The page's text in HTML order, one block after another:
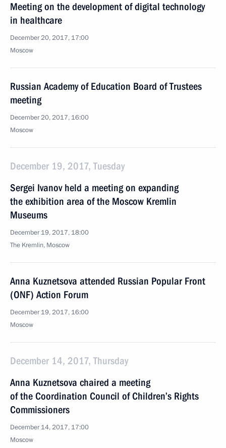
Meeting on the development of digital technology
in healthcare
December 20, 2017, 17:00
Moscow
Russian Academy of Education Board of Trustees
meeting
December 20, 2017, 16:00
Moscow
December 19, 2017, Tuesday
Sergei Ivanov held a meeting on expanding
the exhibition area of the Moscow Kremlin
Museums
December 19, 2017, 18:00
The Kremlin, Moscow
Anna Kuznetsova attended Russian Popular Front
(ONF) Action Forum
December 19, 2017, 16:00
Moscow
December 14, 2017, Thursday
Anna Kuznetsova chaired a meeting
of the Coordination Council of Children’s Rights
Commissioners
December 14, 2017, 17:00
Moscow